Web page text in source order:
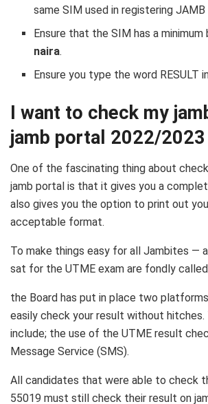
same SIM used in registering JAMB
Ensure that the SIM has a
naira.
Ensure you type the word RESULT
I want to check my
jamb portal 2022/2023
One of the fascinating thing about
jamb portal is that it gives you a
also gives you the option to print out
acceptable format.
To make things easy for all Jambites —
sat for the UTME exam are fondly
the Board has put in place two
easily check your result without hitches.
include; the use of the UTME result
Message Service (SMS).
All candidates that were able to check
55019 must still check their result on